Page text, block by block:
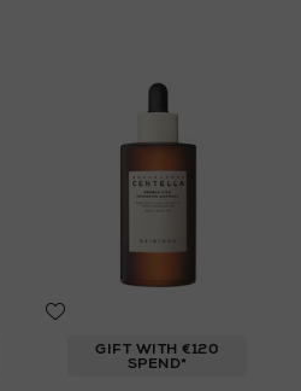
GIFT WITH €120
SPEND*